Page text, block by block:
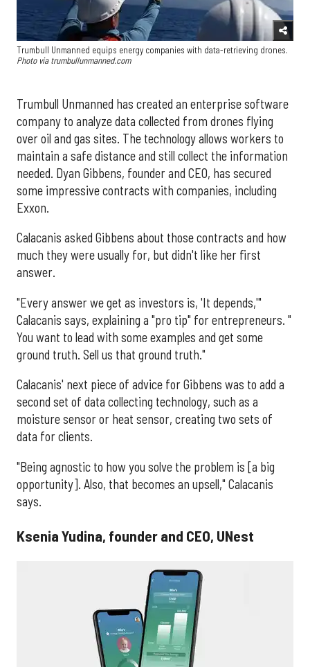
Trumbull Unmanned equips energy companies with data-retrieving drones.
Photo via trumbullunmanned.com
Trumbull Unmanned has created an enterprise software
company to analyze data collected from drones flying
over oil and gas sites. The technology allows workers to
maintain a safe distance and still collect the information
needed. Dyan Gibbens, founder and CEO, has secured
some impressive contracts with companies, including
Exxon.
Calacanis asked Gibbens about those contracts and how
much they were usually for, but didn't like her first
answer.
"Every answer we get as investors is, 'It depends,'"
Calacanis says, explaining a "pro tip" for entrepreneurs. "
You want to lead with some examples and get some
ground truth. Sell us that ground truth."
Calacanis' next piece of advice for Gibbens was to add a
second set of data collecting technology, such as a
moisture sensor or heat sensor, creating two sets of
data for clients.
"Being agnostic to how you solve the problem is [a big
opportunity]. Also, that becomes an upsell," Calacanis
says.
Ksenia Yudina, founder and CEO, UNest